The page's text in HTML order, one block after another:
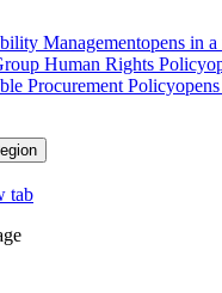
Managementopens in
Human Rights Policy
Procurement Policy
tab